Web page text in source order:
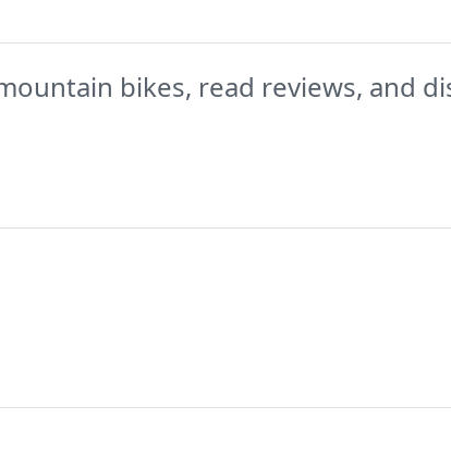
bikes, read reviews, and